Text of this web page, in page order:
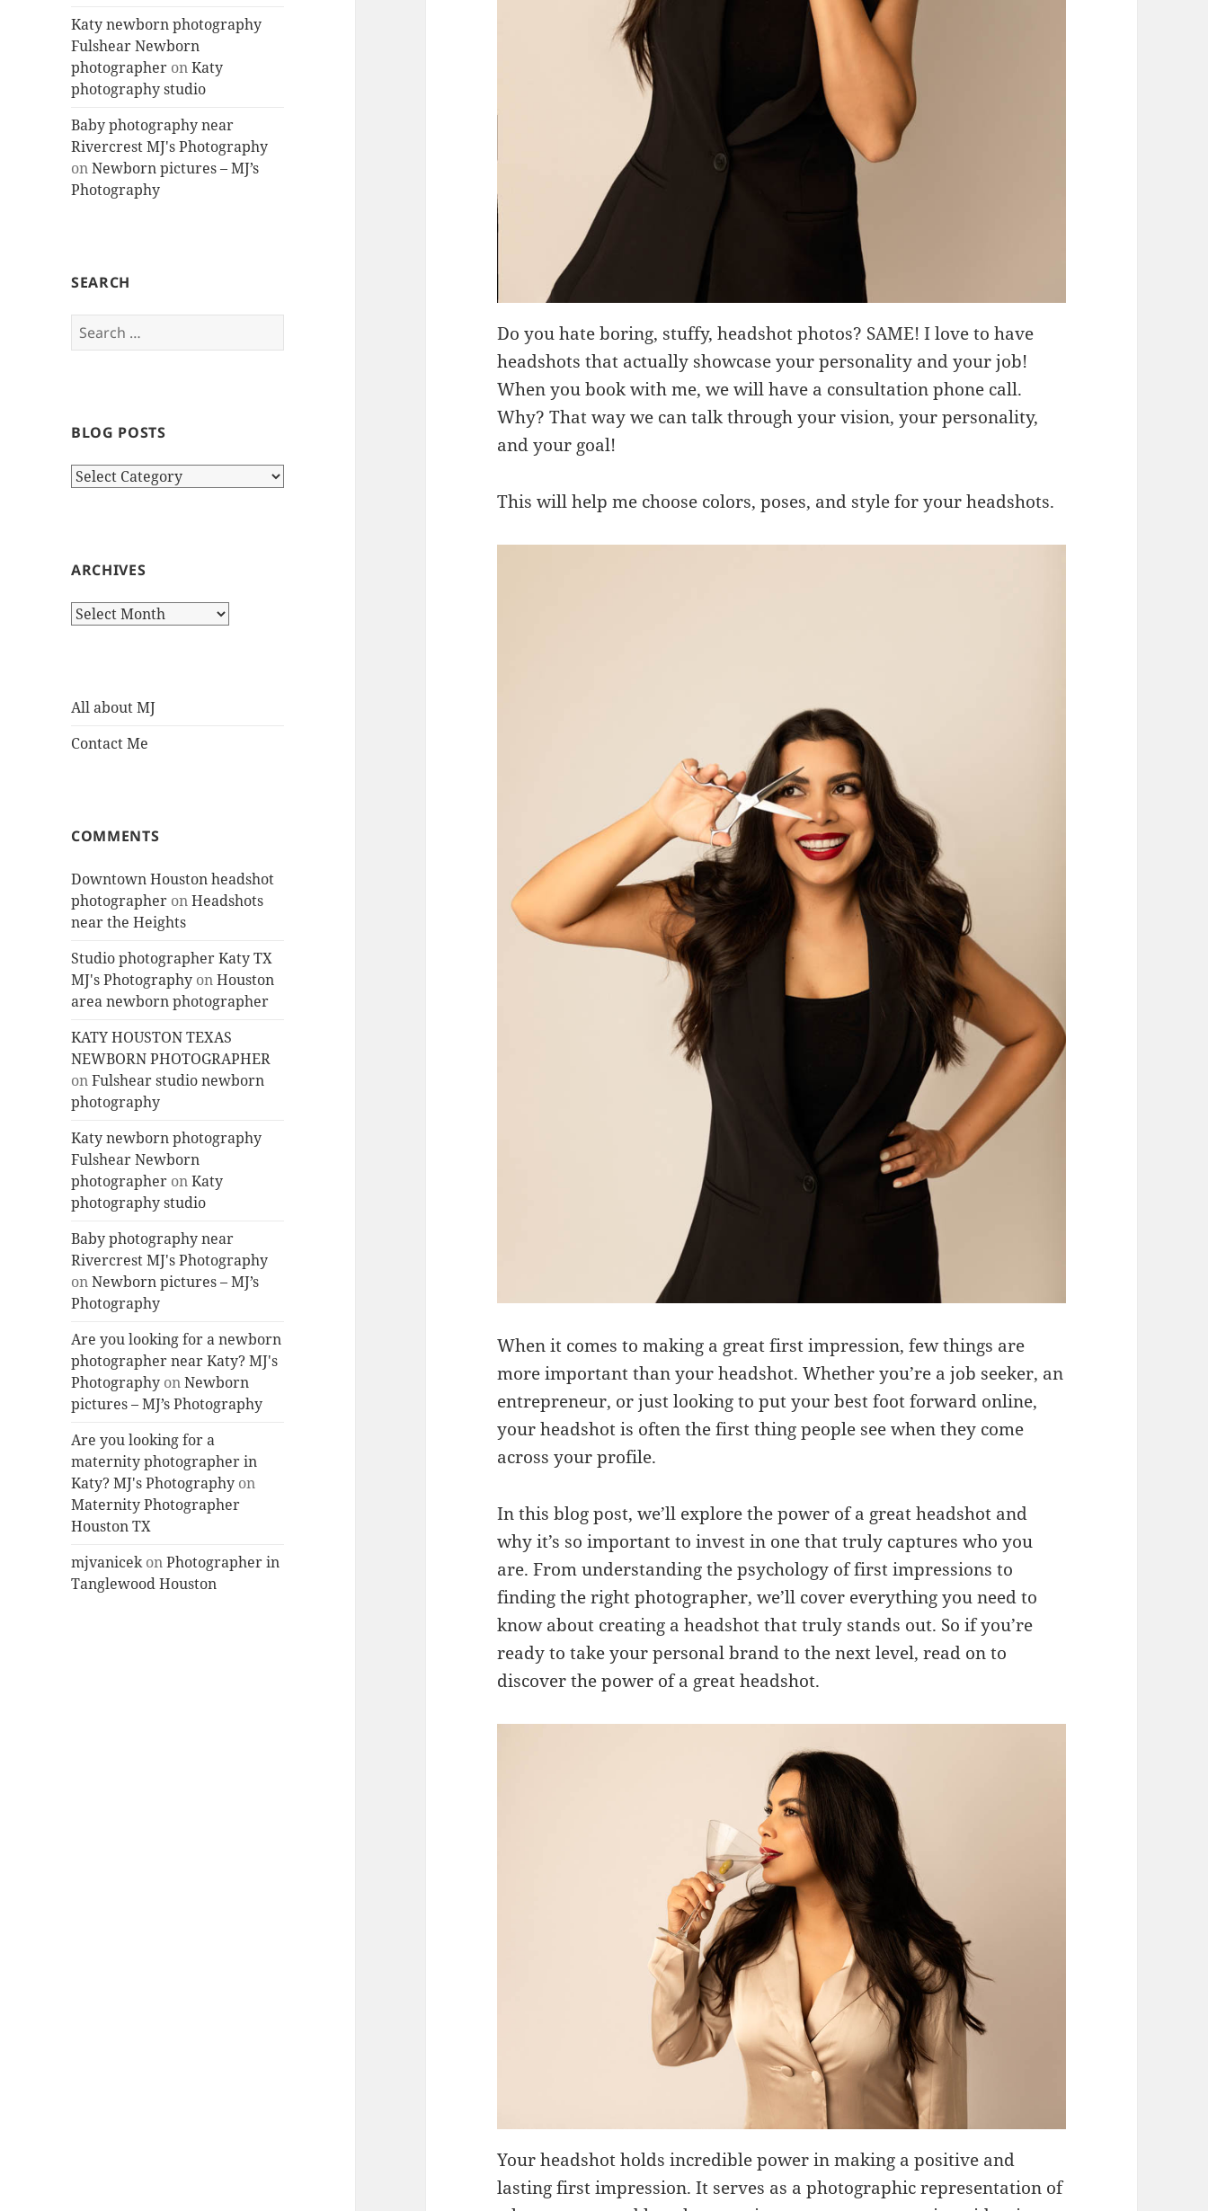
Katy newborn photography
Fulshear Newborn
photographer onKaty
photography studio
Baby photography near
Rivercrest MJ's Photography
onNewborn pictures – MJ’s
Photography
SEARCH
Search
for:
BLOG POSTS
Blog
ARCHIVES
Archives
All about MJ
Contact Me
COMMENTS
Downtown Houston headshot
photographer onHeadshots
near the Heights
Studio photographer Katy TX
MJ's Photography onHouston
area newborn photographer
KATY HOUSTON TEXAS
NEWBORN PHOTOGRAPHER
onFulshear studio newborn
photography
Katy newborn photography
Fulshear Newborn
photographer onKaty
photography studio
Baby photography near
Rivercrest MJ's Photography
onNewborn pictures – MJ’s
Photography
Are you looking for a newborn
photographer near Katy? MJ's
Photography onNewborn
pictures – MJ’s Photography
Are you looking for a
maternity photographer in
Katy? MJ's Photography on
Maternity Photographer
Houston TX
mjvanicekonPhotographer in
Tanglewood Houston
Do you hate boring, stuffy, headshot photos? SAME! I love to have
headshots that actually showcase your personality and your job!
When you book with me, we will have a consultation phone call.
Why? That way we can talk through your vision, your personality,
and your goal!
This will help me choose colors, poses, and style for your headshots.
When it comes to making a great first impression, few things are
more important than your headshot. Whether you’re a job seeker, an
entrepreneur, or just looking to put your best foot forward online,
your headshot is often the first thing people see when they come
across your profile.
In this blog post, we’ll explore the power of a great headshot and
why it’s so important to invest in one that truly captures who you
are. From understanding the psychology of first impressions to
finding the right photographer, we’ll cover everything you need to
know about creating a headshot that truly stands out. So if you’re
ready to take your personal brand to the next level, read on to
discover the power of a great headshot.
Your headshot holds incredible power in making a positive and
lasting first impression. It serves as a photographic representation of